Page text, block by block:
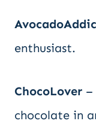
enthusiast.
ChocoLover –
chocolate in